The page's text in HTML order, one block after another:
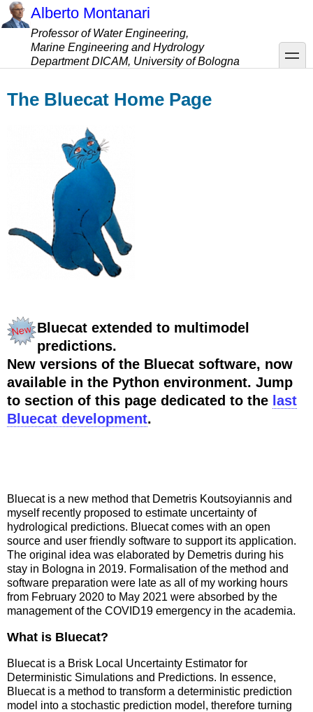
Skip
to
content
Alberto Montanari
Professor of Water Engineering,
Marine Engineering and Hydrology
Department DICAM, University of Bologna
toggle
The Bluecat Home Page
Bluecat extended to multimodel
predictions.
New versions of the Bluecat software, now
available in the Python environment. Jump
to section of this page dedicated to the last
Bluecat development.
Bluecat is a new method that Demetris Koutsoyiannis and
myself recently proposed to estimate uncertainty of
hydrological predictions. Bluecat comes with an open
source and user friendly software to support its application.
The original idea was elaborated by Demetris during his
stay in Bologna in 2019. Formalisation of the method and
software preparation were late as all of my working hours
from February 2020 to May 2021 were absorbed by the
management of the COVID19 emergency in the academia.
What is Bluecat?
Bluecat is a Brisk Local Uncertainty Estimator for
Deterministic Simulations and Predictions. In essence,
Bluecat is a method to transform a deterministic prediction
model into a stochastic prediction model, therefore turning